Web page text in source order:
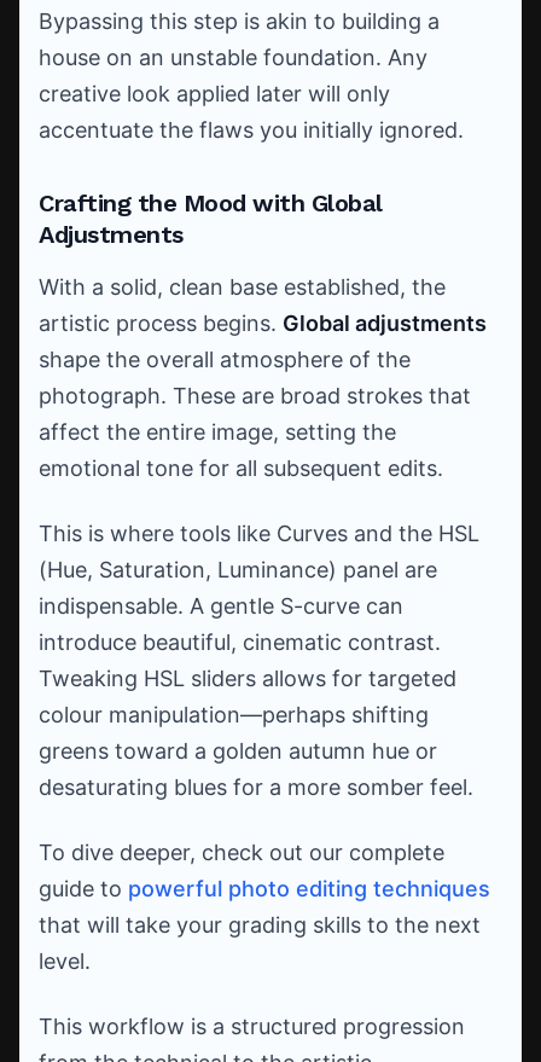
Bypassing this step is akin to building a
house on an unstable foundation. Any
creative look applied later will only
accentuate the flaws you initially ignored.
Crafting the Mood with Global
Adjustments
With a solid, clean base established, the
artistic process begins. Global adjustments
shape the overall atmosphere of the
photograph. These are broad strokes that
affect the entire image, setting the
emotional tone for all subsequent edits.
This is where tools like Curves and the HSL
(Hue, Saturation, Luminance) panel are
indispensable. A gentle S-curve can
introduce beautiful, cinematic contrast.
Tweaking HSL sliders allows for targeted
colour manipulation—perhaps shifting
greens toward a golden autumn hue or
desaturating blues for a more somber feel.
To dive deeper, check out our complete
guide to powerful photo editing techniques
that will take your grading skills to the next
level.
This workflow is a structured progression